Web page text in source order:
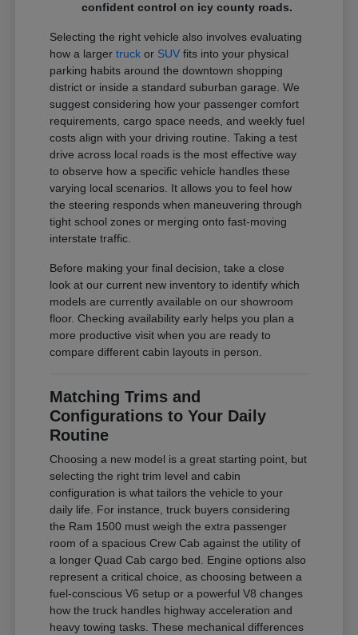
confident control on icy county roads.
Selecting the right vehicle also involves evaluating
how a largertruck or SUV fits into your physical
parking habits around the downtown shopping
district or inside a standard suburban garage. We
suggest considering how your passenger comfort
requirements, cargo space needs, and weekly fuel
costs align with your driving routine. Taking a test
drive across local roads is the most effective way
to observe how a specific vehicle handles these
varying local scenarios. It allows you to feel how
the steering responds when maneuvering through
tight school zones or merging onto fast-moving
interstate traffic.
Before making your final decision, take a close
look at our current new inventory to identify which
models are currently available on our showroom
floor. Checking availability early helps you plan a
more productive visit when you are ready to
compare different cabin layouts in person.
Matching Trims and
Configurations to Your Daily
Routine
Choosing a new model is a great starting point, but
selecting the right trim level and cabin
configuration is what tailors the vehicle to your
daily life. For instance, truck buyers considering
the Ram 1500 must weigh the extra passenger
room of a spacious Crew Cab against the utility of
a longer Quad Cab cargo bed. Engine options also
represent a critical choice, as choosing between a
fuel-conscious V6 setup or a powerful V8 changes
how the truck handles highway acceleration and
heavy towing tasks. These mechanical differences